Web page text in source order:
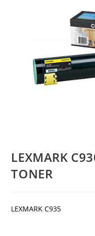
LEXMARK
TONER
LEXMARK C935